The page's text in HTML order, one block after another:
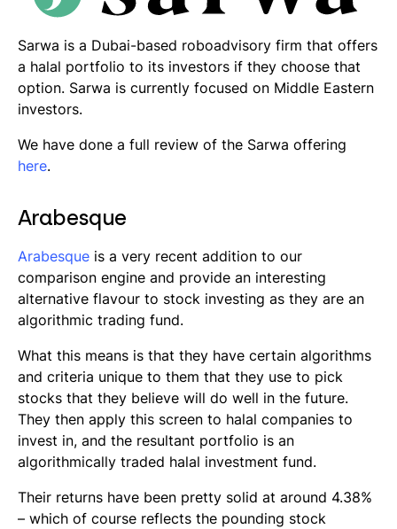
Sarwa is a Dubai-based roboadvisory firm that offers
a halal portfolio to its investors if they choose that
option. Sarwa is currently focused on Middle Eastern
investors.
We have done a full review of the Sarwa offering
here.
Arabesque
Arabesque is a very recent addition to our
comparison engine and provide an interesting
alternative flavour to stock investing as they are an
algorithmic trading fund.
What this means is that they have certain algorithms
and criteria unique to them that they use to pick
stocks that they believe will do well in the future.
They then apply this screen to halal companies to
invest in, and the resultant portfolio is an
algorithmically traded halal investment fund.
Their returns have been pretty solid at around 4.38%
– which of course reflects the pounding stock